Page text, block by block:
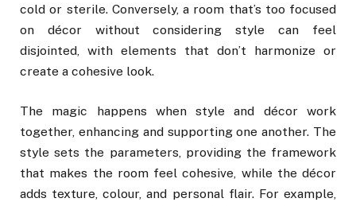
cold or sterile. Conversely, a room that’s too focused
on décor without considering style can feel
disjointed, with elements that don’t harmonize or
create a cohesive look.
The magic happens when style and décor work
together, enhancing and supporting one another. The
style sets the parameters, providing the framework
that makes the room feel cohesive, while the décor
adds texture, colour, and personal flair. For example,